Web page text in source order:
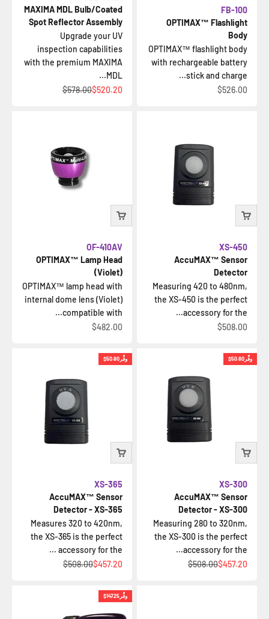
OPTIMAX™ Flashlight
Body
FB-100
OPTIMAX™ flashlight body
with rechargeable battery
stick and charge...
السعر بعد الخصم
$526.00
MAXIMA MDL Bulb/Coated
Spot Reflector Assembly
Upgrade your UV
inspection capabilities
with the premium MAXIMA
MDL...
السعر بعد الخصم
$520.20السعر قبل الخصم
$578.00
AccuMAX™ Sensor
Detector
XS-450
Measuring 420 to 480nm,
the XS-450 is the perfect
accessory for the...
السعر بعد الخصم
$508.00
OPTIMAX™ Lamp Head
(Violet)
OF-410AV
OPTIMAX™ lamp head with
internal dome lens (Violet)
compatible with...
السعر بعد الخصم
$482.00
وفِّر$50.80
AccuMAX™ Sensor
Detector - XS-300
XS-300
Measuring 280 to 320nm,
the XS-300 is the perfect
accessory for the...
السعر بعد الخصم
$457.20السعر قبل الخصم
$508.00
وفِّر$50.80
AccuMAX™ Sensor
Detector - XS-365
XS-365
Measures 320 to 420nm,
the XS-365 is the perfect
accessory for the ...
السعر بعد الخصم
$457.20السعر قبل الخصم
$508.00
وفِّر$147.25